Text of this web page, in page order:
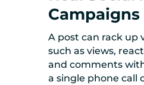
Campaigns
A post can rack up
such as views,
and comments
a single phone call